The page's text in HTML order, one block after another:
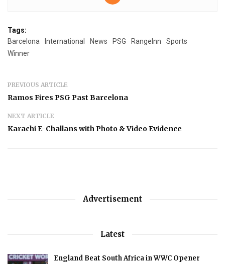
Tags:
Barcelona
International News PSG RangeInn
Sports
Winner
PREVIOUS ARTICLE
Ramos Fires PSG Past Barcelona
NEXT ARTICLE
Karachi E-Challans with Photo & Video Evidence
Advertisement
Latest
England Beat South Africa in WWC Opener